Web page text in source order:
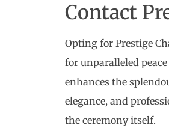
Contact
Opting for Prestige
for unparalleled
enhances the
elegance, and
the ceremony itself.